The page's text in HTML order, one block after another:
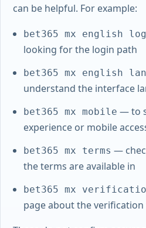
can be helpful. For example:
bet365 mx english
looking for the login path
bet365 mx english
understand the interface
bet365 mx mobile — to
experience or mobile
bet365 mx terms —
the terms are available in
bet365 mx
page about the